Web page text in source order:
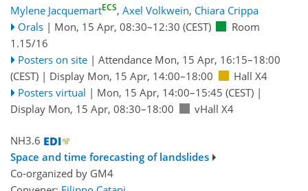
Mylene JacquemartECS, Axel Volkwein, Chiara Crippa
Orals | Mon, 15 Apr, 08:30–12:30 (CEST)
Room
1.15/16
Posters on site | Attendance Mon, 15 Apr, 16:15–18:00
(CEST) | Display Mon, 15 Apr, 14:00–18:00
Hall X4
Posters virtual | Mon, 15 Apr, 14:00–15:45 (CEST)|
Display Mon, 15 Apr, 08:30–18:00
vHall X4
NH3.6
Space and time forecasting of landslides
Co-organized by GM4